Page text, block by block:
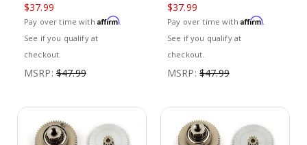
$37.99
Pay over time with Affirm.
See if you qualify at
checkout.
MSRP: $47.99
$37.99
Pay over time with Affirm.
See if you qualify at
checkout.
MSRP: $47.99